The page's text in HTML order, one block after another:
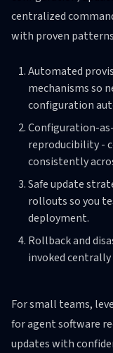
centralized
with proven
Automated
mechanisms so
configuration
Configuration-
reproducibility -
consistently
Safe update
rollouts so you
deployment.
Rollback and
invoked centrally
For small teams,
for agent software
updates with